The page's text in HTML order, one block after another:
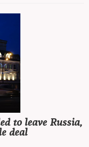
to leave Russia,
deal